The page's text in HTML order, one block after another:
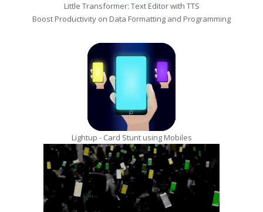
Little Transformer: Text Editor with TTS
Boost Productivity on Data Formatting and Programming
Lightup - Card Stunt using Mobiles